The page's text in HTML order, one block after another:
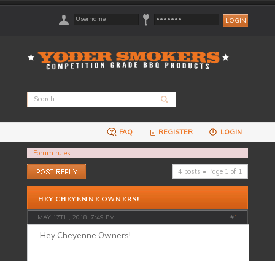
FAQ REGISTER LOGIN
Forum rules
Post a reply
4 posts • Page 1 of 1
HEY CHEYENNE OWNERS!
MAY 17TH, 2018, 7:49 PM #1
Hey Cheyenne Owners!